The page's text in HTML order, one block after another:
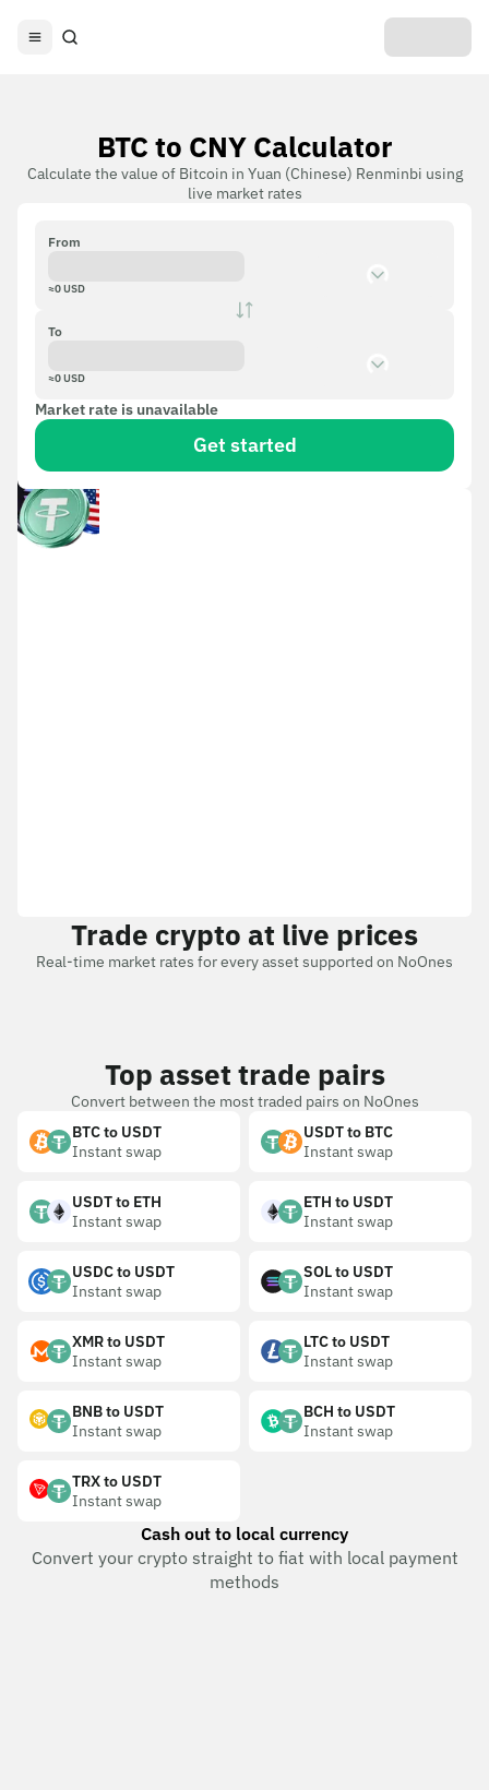
BTC to CNY Calculator
Calculate the value of Bitcoin in Yuan (Chinese) Renminbi using
live market rates
From
≈0USD
To
≈0USD
Market rate is unavailable
Get started
Trade crypto at live prices
Real-time market rates for every asset supported on NoOnes
Top asset trade pairs
Convert between the most traded pairs on NoOnes
BTC to USDT
Instant swap
USDT to BTC
Instant swap
USDT to ETH
Instant swap
ETH to USDT
Instant swap
USDC to USDT
Instant swap
SOL to USDT
Instant swap
XMR to USDT
Instant swap
LTC to USDT
Instant swap
BNB to USDT
Instant swap
BCH to USDT
Instant swap
TRX to USDT
Instant swap
Cash out to local currency
Convert your crypto straight to fiat with local payment
methods